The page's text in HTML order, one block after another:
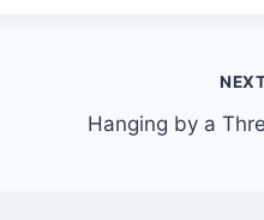
Hanging by a